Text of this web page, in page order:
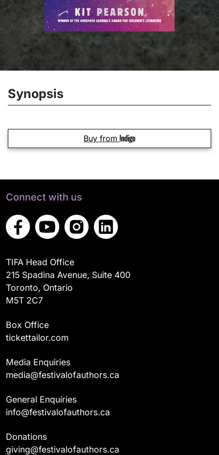
Synopsis
Buy from
Connect with us
TIFA Head Office
215 Spadina Avenue, Suite 400
Toronto, Ontario
M5T 2C7
Box Office
tickettailor.com
Media Enquiries
media@festivalofauthors.ca
General Enquiries
info@festivalofauthors.ca
Donations
giving@festivalofauthors.ca